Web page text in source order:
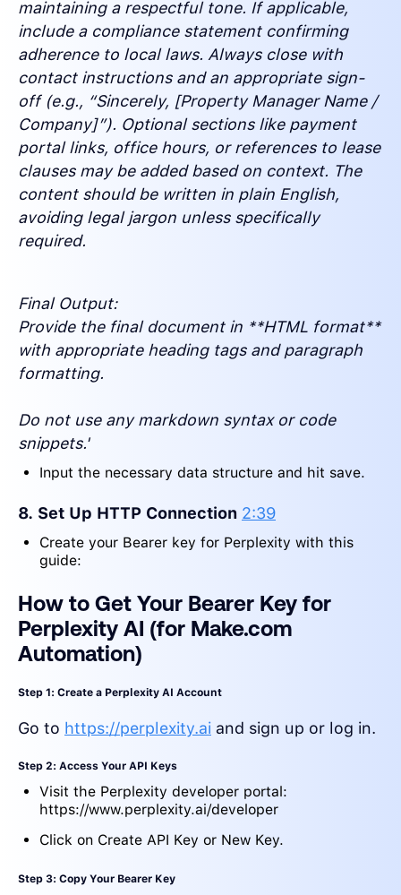
maintaining a respectful tone. If applicable,
include a compliance statement confirming
adherence to local laws. Always close with
contact instructions and an appropriate sign-
off (e.g., “Sincerely, [Property Manager Name /
Company]”). Optional sections like payment
portal links, office hours, or references to lease
clauses may be added based on context. The
content should be written in plain English,
avoiding legal jargon unless specifically
required.
Final Output:
Provide the final document in **HTML format**
with appropriate heading tags and paragraph
formatting.
Do not use any markdown syntax or code
snippets.'
Input the necessary data structure and hit save.
8. Set Up HTTP Connection 2:39
Create your Bearer key for Perplexity with this
guide:
How to Get Your Bearer Key for
Perplexity AI (for Make.com
Automation)
Step 1: Create a Perplexity AI Account
Go to https://perplexity.ai and sign up or log in.
Step 2: Access Your API Keys
Visit the Perplexity developer portal:
https://www.perplexity.ai/developer
Click on Create API Key or New Key.
Step 3: Copy Your Bearer Key